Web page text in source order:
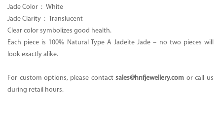
Jade Color : White
Jade Clarity : Translucent
Clear color symbolizes good health.
Each piece is 100% Natural Type A Jadeite Jade – no two pieces will
look exactly alike.
For custom options, please contactsales@hnfjewellery.com or call us
during retail hours.